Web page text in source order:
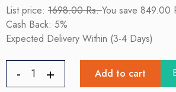
List price: 1698.00 Rs.You save 849.00
Cash Back: 5%
Expected Delivery Within (3-4 Days)
Add to cart